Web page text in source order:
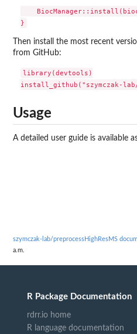
Then install the most recent
from GitHub:
library(devtools)
Usage
A detailed user guide is available
szymczak-lab/preprocessHighResMS
a.m.
R Package Documentation
rdrr.io home
R language documentation